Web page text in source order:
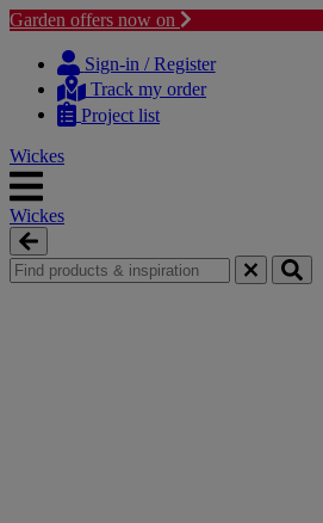
Garden offers now on
content
navigation
Sign-in / Register
Track my order
Project list
Wickes
Wickes